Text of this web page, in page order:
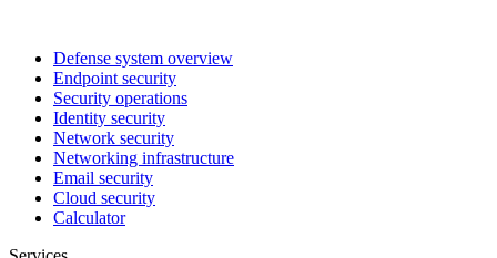
Defense system overview
Endpoint security
Security operations
Identity security
Network security
Networking infrastructure
Email security
Cloud security
Calculator